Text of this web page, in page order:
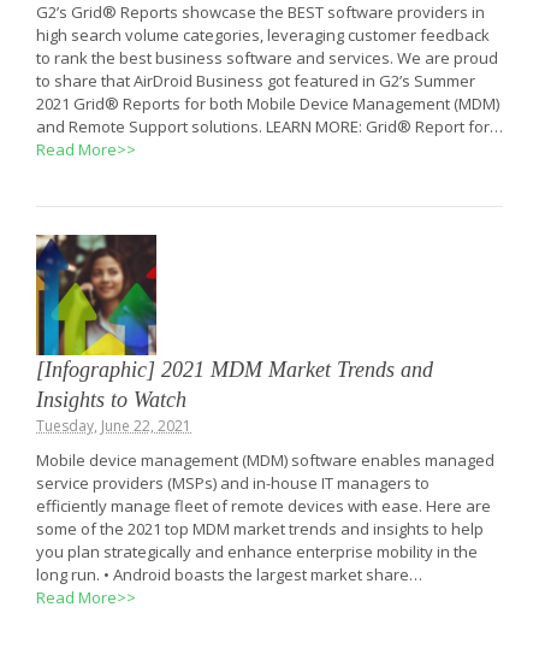
G2’s Grid® Reports showcase the BEST software providers in
high search volume categories, leveraging customer feedback
to rank the best business software and services. We are proud
to share that AirDroid Business got featured in G2’s Summer
2021 Grid® Reports for both Mobile Device Management (MDM)
and Remote Support solutions. LEARN MORE: Grid® Report for…
Read More>>
[Infographic] 2021 MDM Market Trends and
Insights to Watch
Tuesday, June 22, 2021
Mobile device management (MDM) software enables managed
service providers (MSPs) and in-house IT managers to
efficiently manage fleet of remote devices with ease. Here are
some of the 2021 top MDM market trends and insights to help
you plan strategically and enhance enterprise mobility in the
long run. • Android boasts the largest market share…
Read More>>